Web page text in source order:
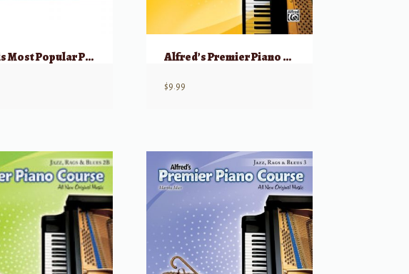
13 of His Most Popular Piano Pieces Alfred’s Premier Piano Course: Jazz, Rags & Blues, 1B
$9.99